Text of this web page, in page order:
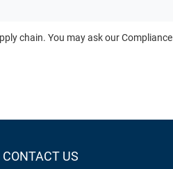
chain. You may ask our Compliance
CONTACT US